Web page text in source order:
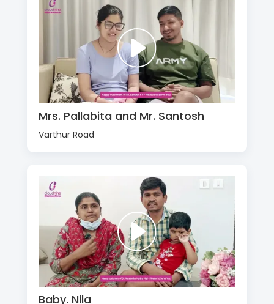
Mrs. Pallabita and Mr. Santosh
Varthur Road
Baby. Nila